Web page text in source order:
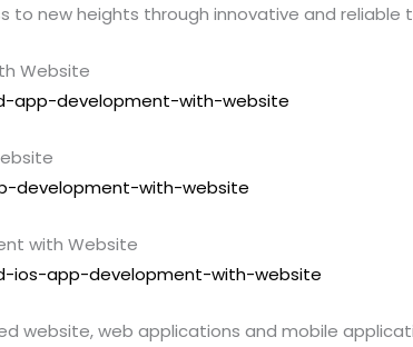
to new heights through innovative and reliable
Website
app-development-with-website
development-with-website
with Website
ios-app-development-with-website
website, web applications and mobile